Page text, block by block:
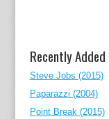
Recently
Steve Jobs (2015)
Paparazzi (2004)
Point Break (2015)